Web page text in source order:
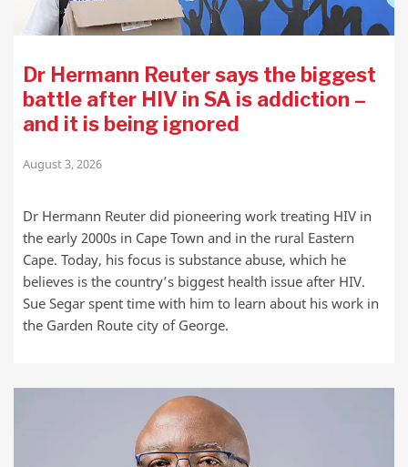
Dr Hermann Reuter says the biggest
battle after HIV in SA is addiction –
and it is being ignored
August 3, 2026
Dr Hermann Reuter did pioneering work treating HIV in
the early 2000s in Cape Town and in the rural Eastern
Cape. Today, his focus is substance abuse, which he
believes is the country’s biggest health issue after HIV.
Sue Segar spent time with him to learn about his work in
the Garden Route city of George.